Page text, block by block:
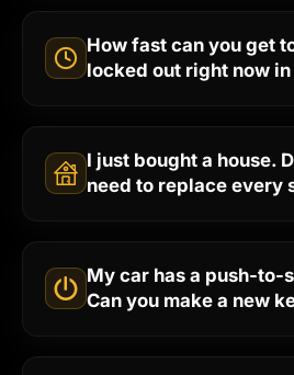
How fast can you get
locked out right now
I just bought a house.
need to replace every
My car has a push-to-
Can you make a new